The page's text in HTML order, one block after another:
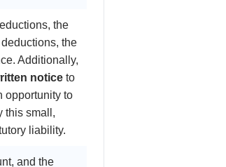
the
the
Additionally,
notice to
opportunity to
this small,
liability.
and the